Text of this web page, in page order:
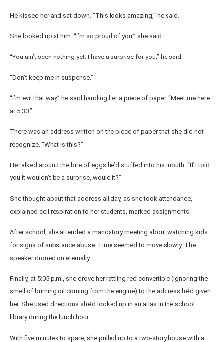
He kissed her and sat down. “This looks amazing,” he said.
She looked up at him. “I’m so proud of you,” she said.
“You ain’t seen nothing yet. I have a surprise for you,” he said.
“Don’t keep me in suspense.”
“I’m evil that way,” he said handing her a piece of paper. “Meet me here
at 5:30.”
There was an address written on the piece of paper that she did not
recognize. “What is this?”
He talked around the bite of eggs he’d stuffed into his mouth. “If I told
you it wouldn’t be a surprise, would it?”
She thought about that address all day, as she took attendance,
explained cell respiration to her students, marked assignments.
After school, she attended a mandatory meeting about watching kids
for signs of substance abuse. Time seemed to move slowly. The
speaker droned on eternally.
Finally, at 5:05 p.m., she drove her rattling red convertible (ignoring the
smell of burning oil coming from the engine) to the address he’d given
her. She used directions she’d looked up in an atlas in the school
library during the lunch hour.
With five minutes to spare, she pulled up to a two-story house with a